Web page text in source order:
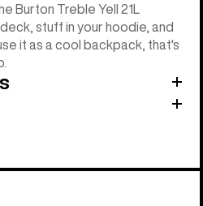
Burton Treble Yell 21L
stuff in your hoodie, and
it as a cool backpack, that's